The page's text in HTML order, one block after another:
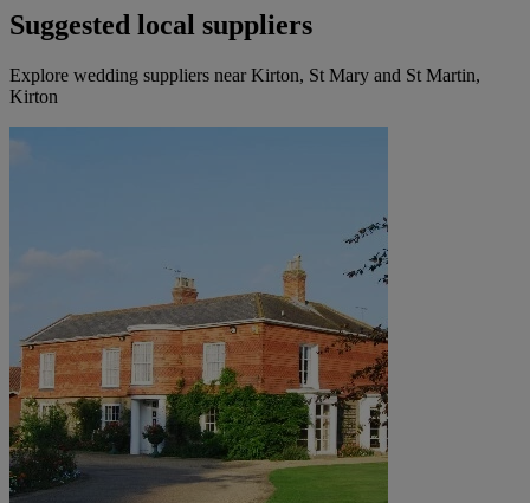
Suggested local suppliers
Explore wedding suppliers near Kirton, St Mary and St Martin,
Kirton